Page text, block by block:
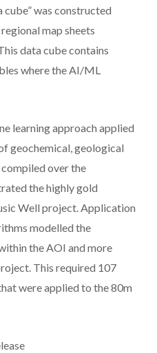
cube” was constructed
map sheets
data cube contains
where the AI/ML
learning approach applied
geochemical, geological
over the
the highly gold
Well project. Application
modelled the
the AOI and more
This required 107
were applied to the 80m